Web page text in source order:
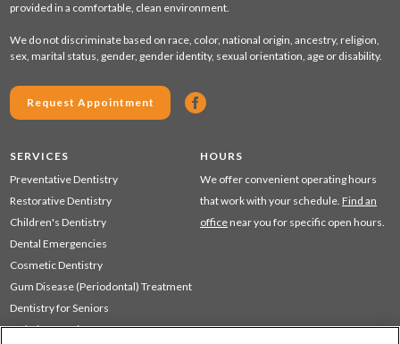
provided in a comfortable, clean environment.
We do not discriminate based on race, color, national origin, ancestry, religion,
sex, marital status, gender, gender identity, sexual orientation, age or disability.
Request Appointment
SERVICES
Preventative Dentistry
Restorative Dentistry
Children's Dentistry
Dental Emergencies
Cosmetic Dentistry
Gum Disease (Periodontal) Treatment
Dentistry for Seniors
Sedation Dentistry
HOURS
We offer convenient operating hours
that work with your schedule. Find an
office near you for specific open hours.